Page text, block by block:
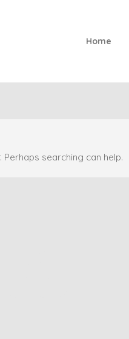
Home
Perhaps searching can help.